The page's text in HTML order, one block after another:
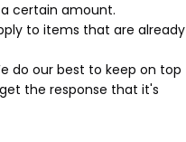
certain amount.
to items that are already
do our best to keep on top
the response that it's